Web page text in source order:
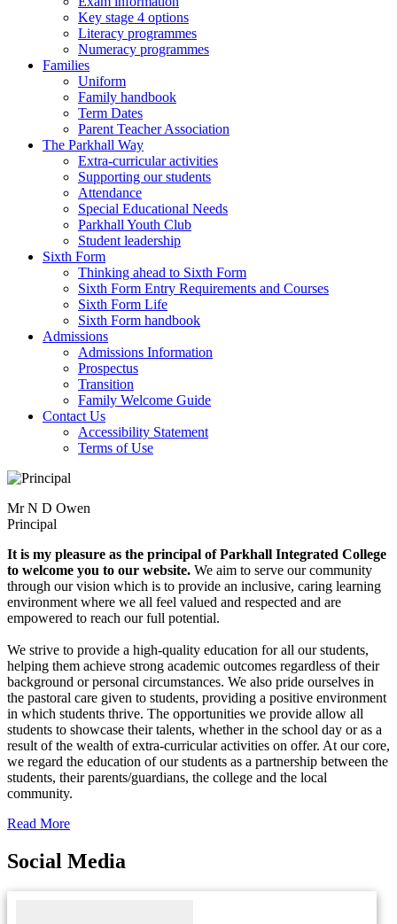
Key stage 4 options
Literacy programmes
Numeracy programmes
Families
Uniform
Family handbook
Term Dates
Parent Teacher Association
The Parkhall Way
Extra-curricular activities
Supporting our students
Attendance
Special Educational Needs
Parkhall Youth Club
Student leadership
Sixth Form
Thinking ahead to Sixth Form
Sixth Form Entry Requirements and Courses
Sixth Form Life
Sixth Form handbook
Admissions
Admissions Information
Prospectus
Transition
Family Welcome Guide
Contact Us
Accessibility Statement
Terms of Use
Mr N D Owen
Principal
It is my pleasure as the principal of Parkhall Integrated College
to welcome you to our website. We aim to serve our community
through our vision which is to provide an inclusive, caring learning
environment where we all feel valued and respected and are
empowered to reach our full potential.
We strive to provide a high-quality education for all our students,
helping them achieve strong academic outcomes regardless of their
background or personal circumstances. We also pride ourselves in
the pastoral care given to students, providing a positive environment
in which students thrive. The opportunities we provide allow all
students to showcase their talents, whether in the school day or as a
result of the wealth of extra-curricular activities on offer. At our core,
we regard the education of our students as a partnership between the
students, their parents/guardians, the college and the local
community.
Read More
Social Media